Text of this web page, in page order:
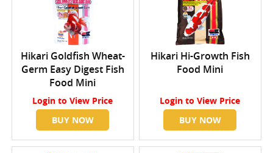
Hikari Goldfish Wheat-
Germ Easy Digest Fish
Food Mini
Login to View Price
BUY NOW
Hikari Hi-Growth Fish
Food Mini
Login to View Price
BUY NOW